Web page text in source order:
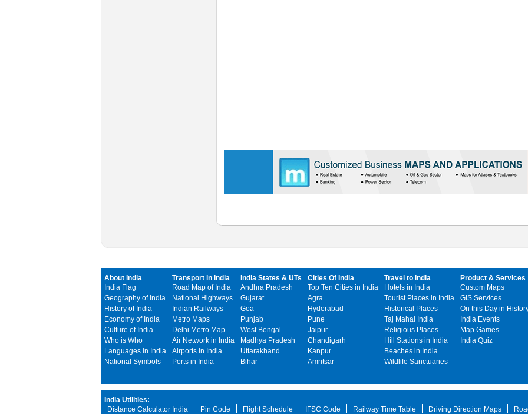
About India
India Flag
Geography of India
History of India
Economy of India
Culture of India
Who is Who
Languages in India
National Symbols
Transport in India
Road Map of India
National Highways
Indian Railways
Metro Maps
Delhi Metro Map
Air Network in India
Airports in India
Ports in India
India States & UTs
Andhra Pradesh
Gujarat
Goa
Punjab
West Bengal
Madhya Pradesh
Uttarakhand
Bihar
Cities Of India
Top Ten Cities in India
Agra
Hyderabad
Pune
Jaipur
Chandigarh
Kanpur
Amritsar
Travel to India
Hotels in India
Tourist Places in India
Historical Places
Taj Mahal India
Religious Places
Hill Stations in India
Beaches in India
Wildlife Sanctuaries
Product & Services
Custom Maps
GIS Services
On this Day in
India Events
Map Games
India Quiz
India Utilities:
Distance Calculator India
Pin Code Flight Schedule IFSC Code Railway Time Table Driving Direction Maps